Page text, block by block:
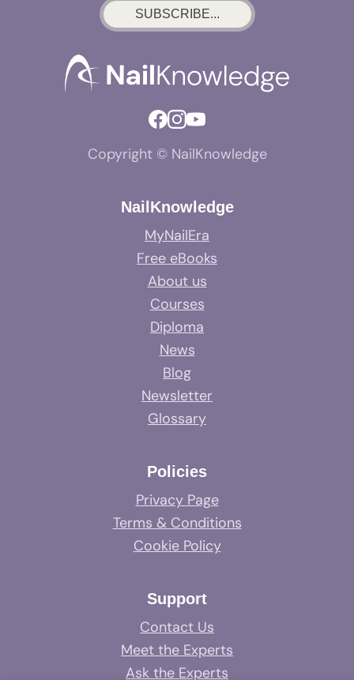
SUBSCRIBE...
Copyright © NailKnowledge
NailKnowledge
MyNailEra
Free eBooks
About us
Courses
Diploma
News
Blog
Newsletter
Glossary
Policies
Privacy Page
Terms & Conditions
Cookie Policy
Support
Contact Us
Meet the Experts
Ask the Experts